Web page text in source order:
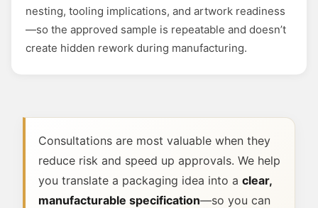
nesting, tooling implications, and artwork readiness
—so the approved sample is repeatable and doesn’t
create hidden rework during manufacturing.
Consultations are most valuable when they
reduce risk and speed up approvals. We help
you translate a packaging idea into a clear,
manufacturable specification—so you can